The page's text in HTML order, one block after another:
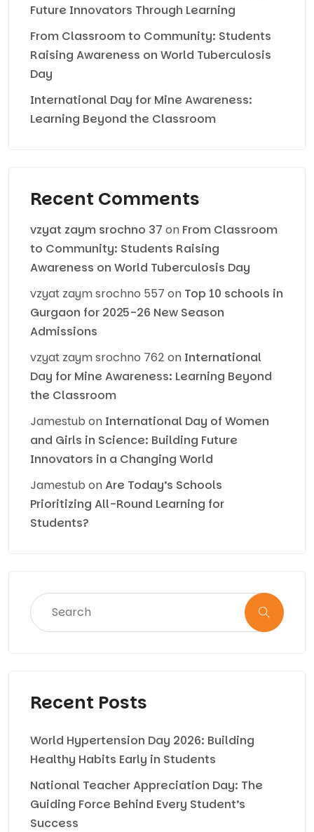
Future Innovators Through Learning
From Classroom to Community: Students
Raising Awareness on World Tuberculosis
Day
International Day for Mine Awareness:
Learning Beyond the Classroom
Recent Comments
vzyat zaym srochno 37 on From Classroom
to Community: Students Raising
Awareness on World Tuberculosis Day
vzyat zaym srochno 557 on Top 10 schools in
Gurgaon for 2025-26 New Season
Admissions
vzyat zaym srochno 762 on International
Day for Mine Awareness: Learning Beyond
the Classroom
Jamestub on International Day of Women
and Girls in Science: Building Future
Innovators in a Changing World
Jamestub onAre Today’s Schools
Prioritizing All-Round Learning for
Students?
Recent Posts
World Hypertension Day 2026: Building
Healthy Habits Early in Students
National Teacher Appreciation Day: The
Guiding Force Behind Every Student’s
Success